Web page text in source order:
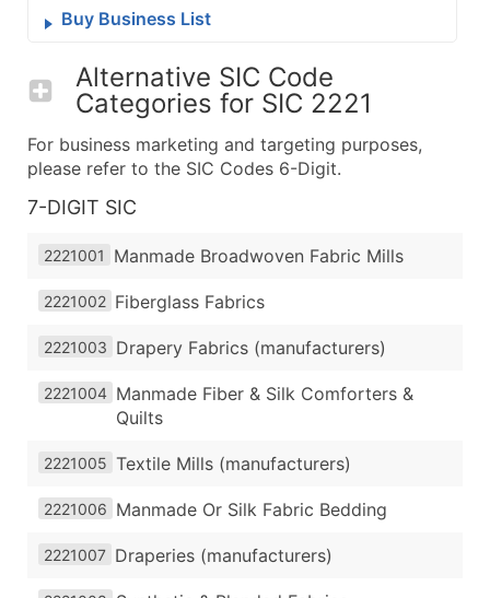
Buy Business List
Alternative SIC Code
Categories for SIC 2221
For business marketing and targeting purposes,
please refer to the SIC Codes 6-Digit.
7-DIGIT SIC
2221001 Manmade Broadwoven Fabric Mills
2221002 Fiberglass Fabrics
2221003 Drapery Fabrics (manufacturers)
2221004 Manmade Fiber & Silk Comforters &
Quilts
2221005 Textile Mills (manufacturers)
2221006 Manmade Or Silk Fabric Bedding
2221007 Draperies (manufacturers)